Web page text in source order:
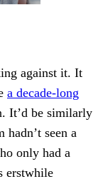
against it. It
a decade-long
It’d be similarly
seen a
only had a
erstwhile